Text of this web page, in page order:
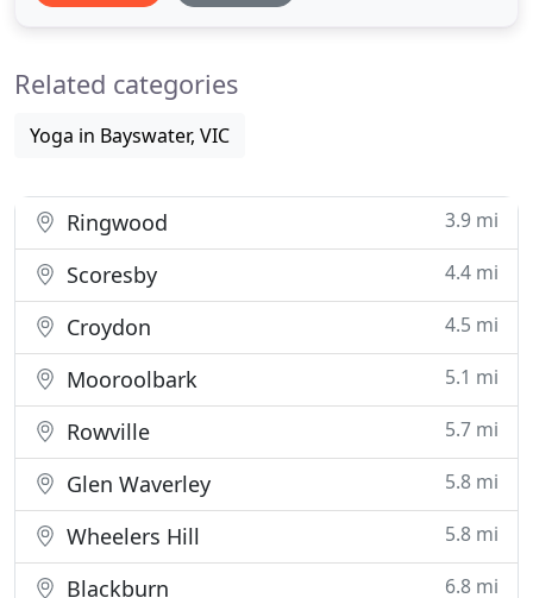
ninja warrior
Related categories
Yoga in Bayswater, VIC
Ringwood 3.9 mi
Scoresby 4.4 mi
Croydon 4.5 mi
Mooroolbark 5.1 mi
Rowville 5.7 mi
Glen Waverley 5.8 mi
Wheelers Hill 5.8 mi
Blackburn 6.8 mi